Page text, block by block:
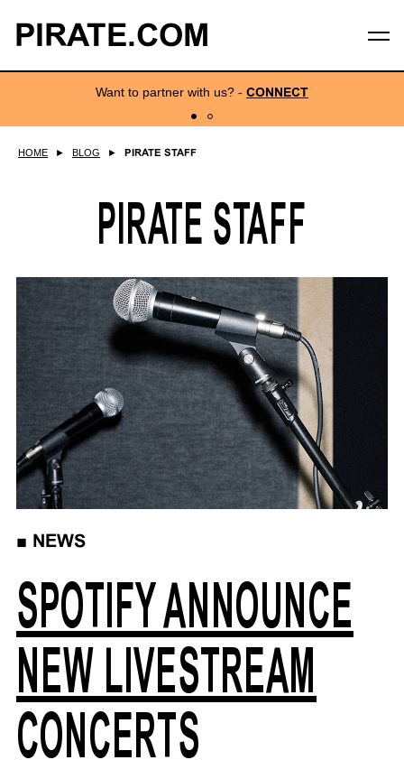
PIRATE.COM
Want to partner with us? - CONNECT
HOME ► BLOG ► PIRATE STAFF
PIRATE STAFF
■ NEWS
SPOTIFY ANNOUNCE
NEW LIVESTREAM
CONCERTS